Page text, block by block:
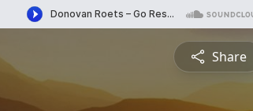
Share